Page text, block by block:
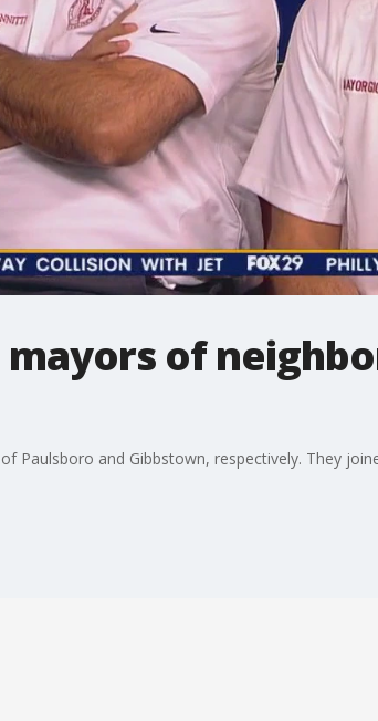
of
Paulsboro and Gibbstown, respectively. They